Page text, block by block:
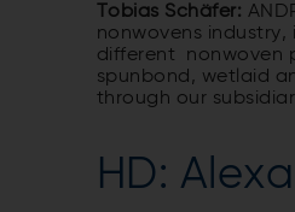
Tobias Schäfer:
nonwovens
different nonwoven
spunbond, wetlaid
through our
HD: